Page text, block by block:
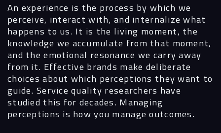
An experience is the process by which we
perceive, interact with, and internalize what
happens to us. It is the living moment, the
knowledge we accumulate from that moment,
and the emotional resonance we carry away
from it. Effective brands make deliberate
choices about which perceptions they want to
guide. Service quality researchers have
studied this for decades. Managing
perceptions is how you manage outcomes.